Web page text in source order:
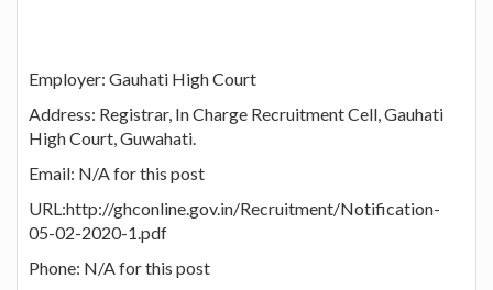
Employer: Gauhati High Court
Address: Registrar, In Charge Recruitment Cell, Gauhati
High Court, Guwahati.
Email: N/A for this post
URL:http://ghconline.gov.in/Recruitment/Notification-
05-02-2020-1.pdf
Phone: N/A for this post